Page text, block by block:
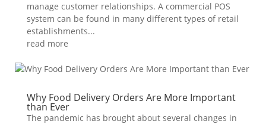
manage customer relationships. A commercial POS
system can be found in many different types of retail
establishments...
read more
Why Food Delivery Orders Are More Important
than Ever
The pandemic has brought about several changes in